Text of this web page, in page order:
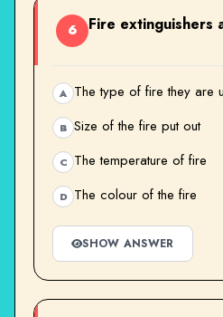
6 Fire extinguishers
A The type of fire they are
B Size of the fire put out
C The temperature of fire
D The colour of the fire
SHOW ANSWER